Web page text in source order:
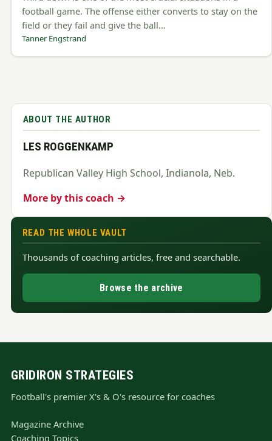
football game. The offense either converts to stay on the
field or they fail and give the ball…
Tanner Engstrand
ABOUT THE AUTHOR
LES ROGGENKAMP
Republican Valley High School, Indianola, Neb.
More by this coach →
READ THE WHOLE VAULT
Thousands of coaching articles, free and searchable.
Browse the archive
GRIDIRON STRATEGIES
Football's premier X's & O's resource for coaches
Magazine Archive
Coaching Topics